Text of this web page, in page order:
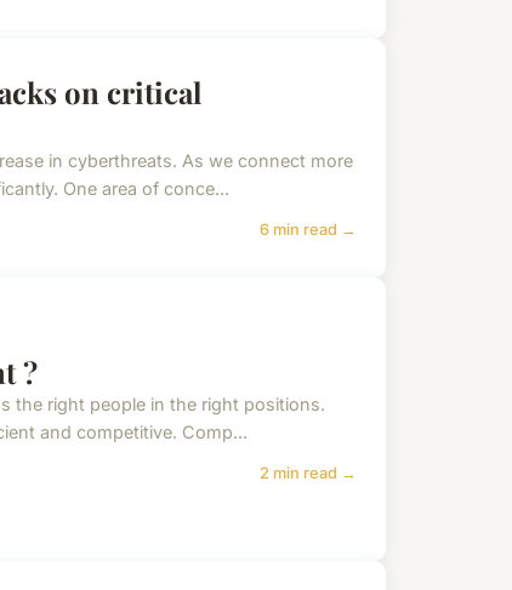
on critical
in cyberthreats. As we connect more
One area of conce...
6 min read →
?
the right people in the right positions.
and competitive. Comp...
2 min read →